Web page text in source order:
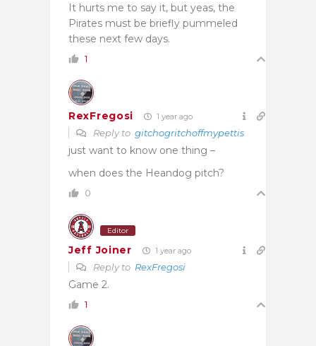
It hurts me to say it, but yeas, the
Pirates must be briefly pummeled
these next few days.
1
RexFregosi 1 year ago
Reply to gitchogritchoffmypettis
just want to know one thing –
when does the Heandog pitch?
0
Editor
Jeff Joiner 1 year ago
Reply to RexFregosi
Game 2.
1